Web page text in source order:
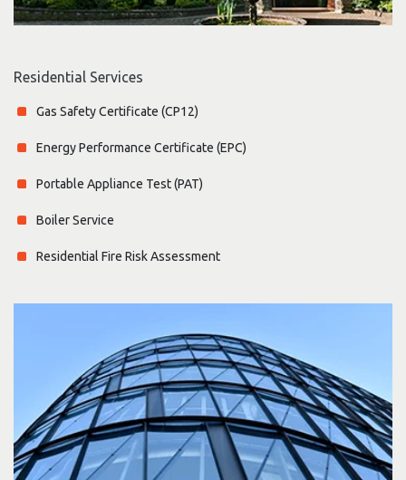
Residential Services
Gas Safety Certificate (CP12)
Energy Performance Certificate (EPC)
Portable Appliance Test (PAT)
Boiler Service
Residential Fire Risk Assessment